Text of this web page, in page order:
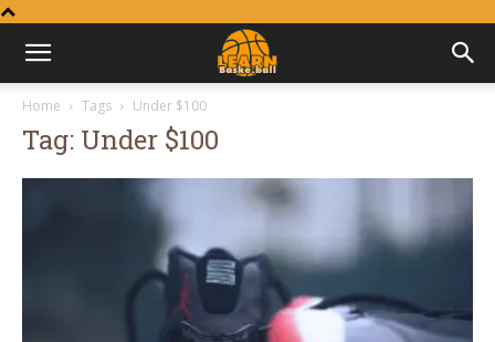
Learn
Basketball
Home Tags Under $100
Tag: Under $100